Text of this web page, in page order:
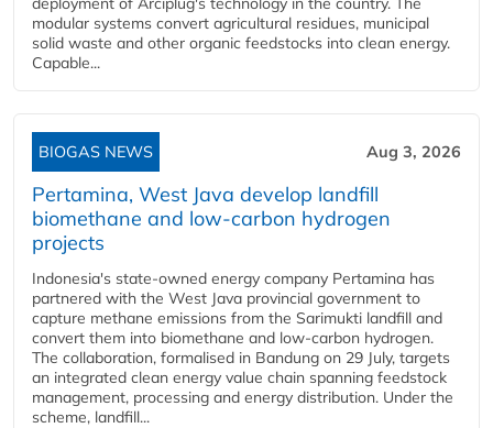
modular systems convert agricultural residues, municipal
solid waste and other organic feedstocks into clean energy.
Capable...
BIOGAS NEWS Aug 3, 2026
Pertamina, West Java develop landfill
biomethane and low-carbon hydrogen
projects
Indonesia's state-owned energy company Pertamina has
partnered with the West Java provincial government to
capture methane emissions from the Sarimukti landfill and
convert them into biomethane and low-carbon hydrogen.
The collaboration, formalised in Bandung on 29 July, targets
an integrated clean energy value chain spanning feedstock
management, processing and energy distribution. Under the
scheme, landfill...